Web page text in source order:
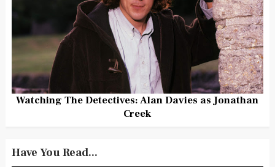
Watching The Detectives: Alan Davies as Jonathan
Creek
Have You Read...